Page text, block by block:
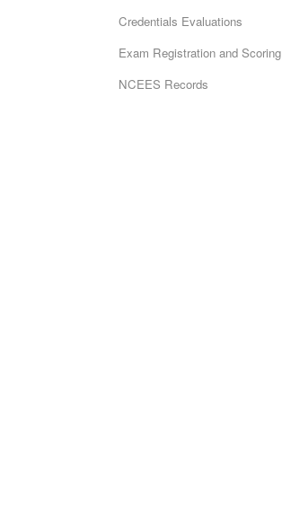
Credentials Evaluations
Exam Registration and Scoring
NCEES Records